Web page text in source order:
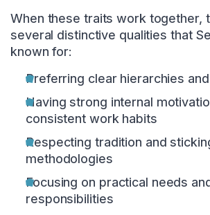
When these traits work together,
several distinctive qualities that
known for:
Preferring clear hierarchies
Having strong internal
consistent work habits
Respecting tradition and
methodologies
Focusing on practical needs
responsibilities